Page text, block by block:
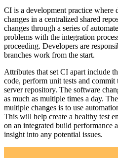
CI is a development practice where
changes in a centralized shared
changes through a series of
problems with the integration
proceeding. Developers are
branches work from the start.
Attributes that set CI apart include
code, perform unit tests and commit
server repository. The software
as much as multiple times a day.
multiple changes is to use
This will help create a healthy test
on an integrated build performance
insight into any potential issues.